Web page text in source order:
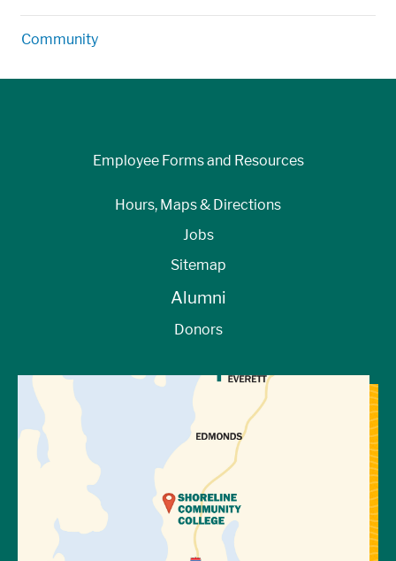
Community
View Directions to Campus
Employee Forms and Resources
Hours, Maps & Directions
Jobs
Sitemap
Alumni
Donors